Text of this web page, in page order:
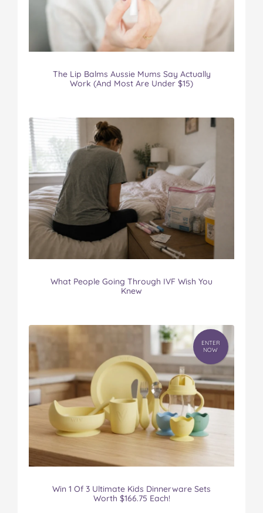
The Lip Balms Aussie Mums Say Actually
Work (And Most Are Under $15)
What People Going Through IVF Wish You
Knew
ENTER
NOW
Win 1 Of 3 Ultimate Kids Dinnerware Sets
Worth $166.75 Each!